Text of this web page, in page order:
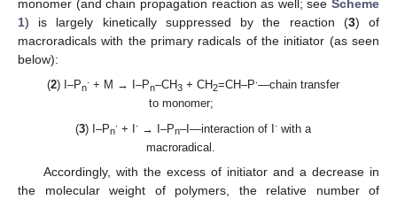
monomer (and chain propagation reaction as well; see Scheme
1) is largely kinetically suppressed by the reaction (3) of
macroradicals with the primary radicals of the initiator (as seen
below):
(2) I–Pn
∙ + M → I–Pn–CH3 + CH2=CH–P∙—chain transfer
to monomer;
(3) I–Pn
∙ + I∙ → I–Pn–I—interaction of I∙ with a
macroradical.
Accordingly, with the excess of initiator and a decrease in
the molecular weight of polymers, the relative number of